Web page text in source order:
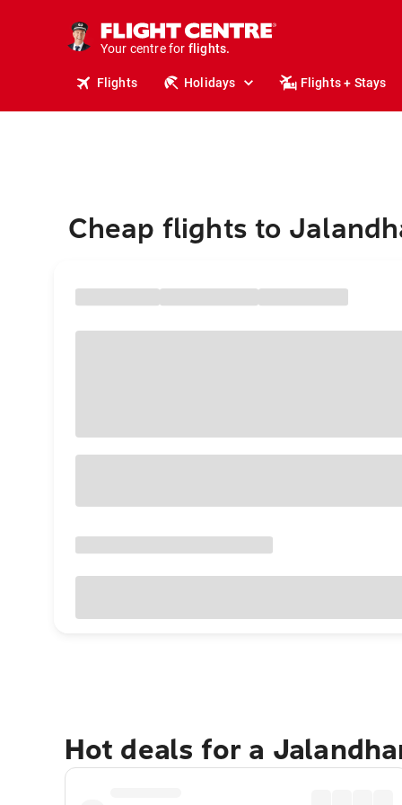
Your centre for
holidays.
flights.
Flights Holidays Flights + Stays
Cheap flights to
Hot deals for a